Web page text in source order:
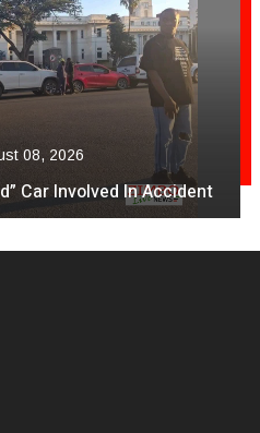
VeCocomia
avo